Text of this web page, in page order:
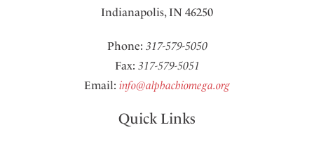
Indianapolis, IN 46250
Phone: 317-579-5050
Fax: 317-579-5051
Email: info@alphachiomega.org
Quick Links